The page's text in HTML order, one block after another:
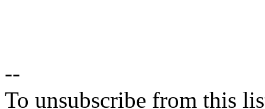
--
To unsubscribe from this